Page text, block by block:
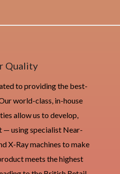
Quality
to providing the best-
world-class, in-house
allow us to develop,
— using specialist Near-
X-Ray machines to make
meets the highest